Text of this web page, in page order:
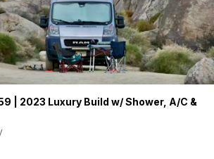
| 2023 Luxury Build w/ Shower, A/C &